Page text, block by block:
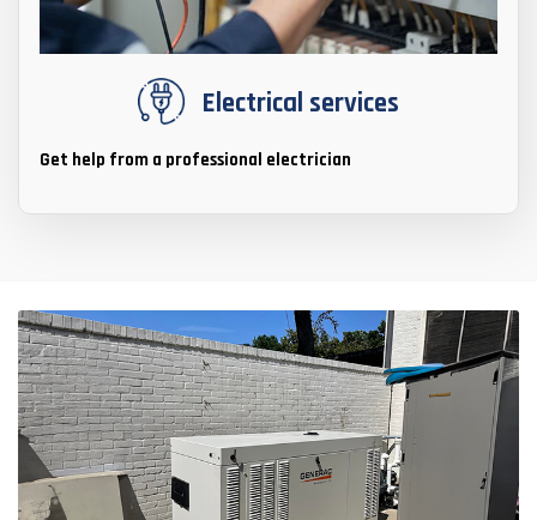
Electrical services
Get help from a professional electrician